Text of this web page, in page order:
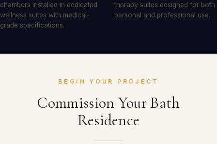
chambers installed in dedicated
wellness suites with medical-
grade specifications.
therapy suites designed for both
personal and professional use.
BEGIN YOUR PROJECT
Commission Your Bath
Residence